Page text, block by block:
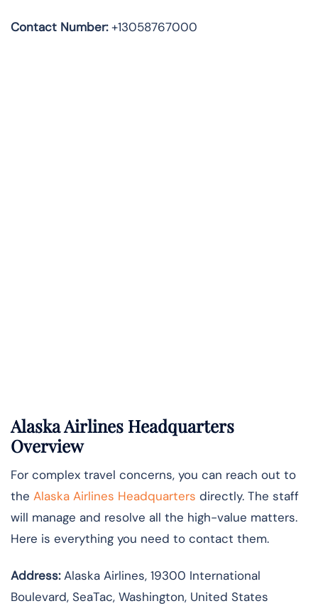
Contact Number:+13058767000
Alaska Airlines Headquarters
Overview
For complex travel concerns, you can reach out to
the Alaska Airlines Headquarters directly. The staff
will manage and resolve all the high-value matters.
Here is everything you need to contact them.
Address:Alaska Airlines, 19300 International
Boulevard, SeaTac, Washington, United States